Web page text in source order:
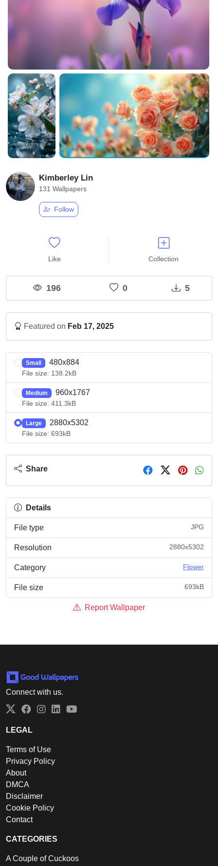
Kimberley Lin
131 Wallpapers
Follow
Like Collection
196 0 5
Featured on Feb 17, 2025
Small 480x884
File size: 138.2kB
Medium 960x1767
File size: 411.3kB
Large 2880x5302
File size: 693kB
Share
Details
File type JPG
Resolution 2880x5302
Category Flower
File size 693kB
Report Wallpaper
Connect with us.
Twitter
Facebook
Instagram
LinkedIn
LEGAL
Terms of Use
Privacy Policy
About
DMCA
Disclaimer
Cookie Policy
Contact
CATEGORIES
A Couple of Cuckoos